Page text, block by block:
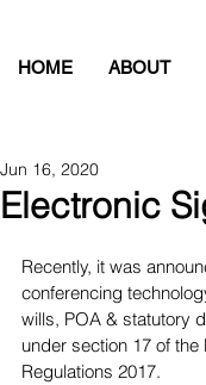
HOME ABOUT
Electronic
Jun 16, 2020
Recently, it was
conferencing
wills, POA & statutory
under section 17 of
Regulations 2017.